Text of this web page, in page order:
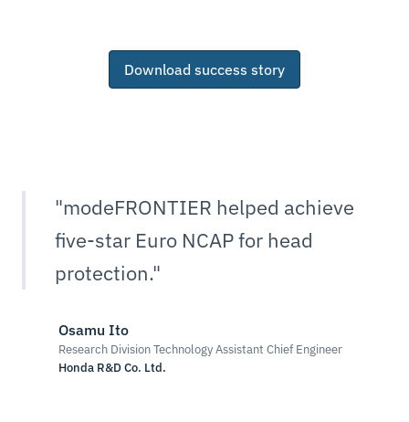
Download success story
"modeFRONTIER helped achieve
five-star Euro NCAP for head
protection."
Osamu Ito
Research Division Technology Assistant Chief Engineer
Honda R&D Co. Ltd.